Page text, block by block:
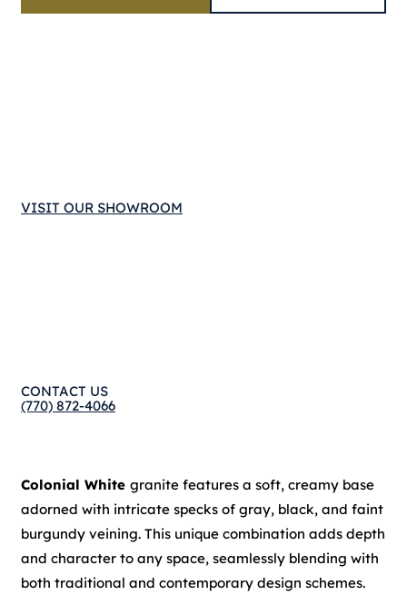
VISIT OUR SHOWROOM
CONTACT US
(770) 872-4066
Colonial White granite features a soft, creamy base
adorned with intricate specks of gray, black, and faint
burgundy veining. This unique combination adds depth
and character to any space, seamlessly blending with
both traditional and contemporary design schemes.